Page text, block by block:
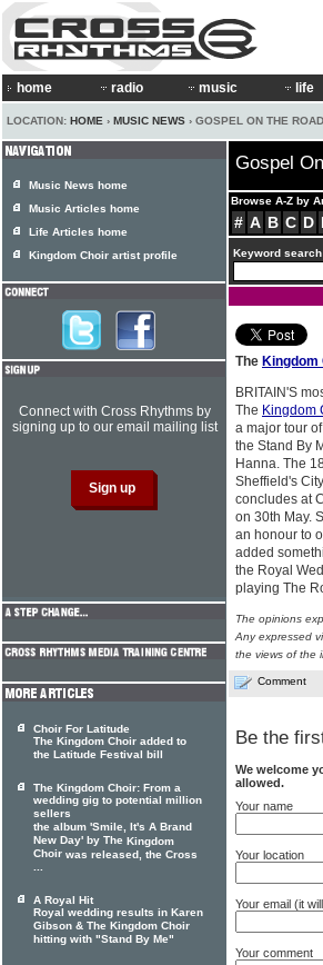
home radio music life
LOCATION: HOME › MUSIC NEWS › GOSPEL ON THE ROAD
Gospel
Browse A-Z by
# A B C D
Keyword
The Kingdom
BRITAIN'S
The Kingdom
a major tour
the Stand By
Hanna. The
Sheffield's
concludes at
on 30th May.
an honour to
added
the Royal
playing The
The opinions
Any expressed
the views of the
Comment
Be the
We welcome
allowed.
Your name
Your location
Your email (it
Your comment
Music News home
Music Articles home
Life Articles home
Kingdom Choir artist profile
Connect with Cross Rhythms by
signing up to our email mailing list
Choir For Latitude
The Kingdom Choir added to
the Latitude Festival bill
The Kingdom Choir: From a
wedding gig to potential million
sellers
the album 'Smile, It's A Brand
New Day' by The Kingdom
Choir was released, the Cross
...
A Royal Hit
Royal wedding results in Karen
Gibson & The Kingdom Choir
hitting with "Stand By Me"